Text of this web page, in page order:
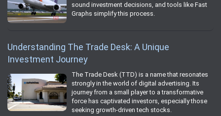
sound investment decisions, and tools like Fast
Graphs simplify this process.
Understanding The Trade Desk: A Unique
Investment Journey
The Trade Desk (TTD) is a name that resonates
strongly in the world of digital advertising. Its
journey from a small player to a transformative
force has captivated investors, especially those
seeking growth-driven tech stocks.